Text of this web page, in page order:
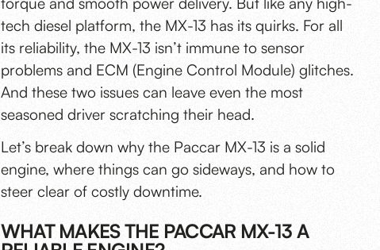
tech diesel platform, the MX-13 has its quirks. For all
its reliability, the MX-13 isn’t immune to sensor
problems and ECM (Engine Control Module) glitches.
And these two issues can leave even the most
seasoned driver scratching their head.
Let’s break down why the Paccar MX-13 is a solid
engine, where things can go sideways, and how to
steer clear of costly downtime.
WHAT MAKES THE PACCAR MX-13 A